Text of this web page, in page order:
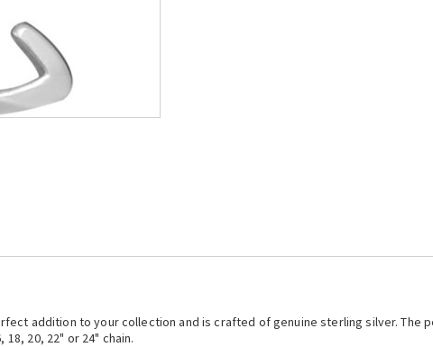
addition to your collection and is crafted of genuine sterling silver. The
20, 22" or 24" chain.